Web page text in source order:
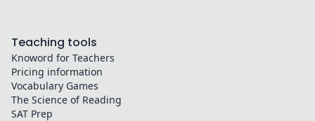
Teaching tools
Knoword for Teachers
Pricing information
Vocabulary Games
The Science of Reading
SAT Prep